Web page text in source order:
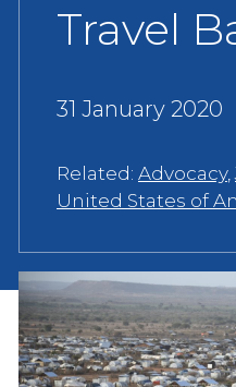
Travel
31 January 2020
Related: Advocacy,
United States of